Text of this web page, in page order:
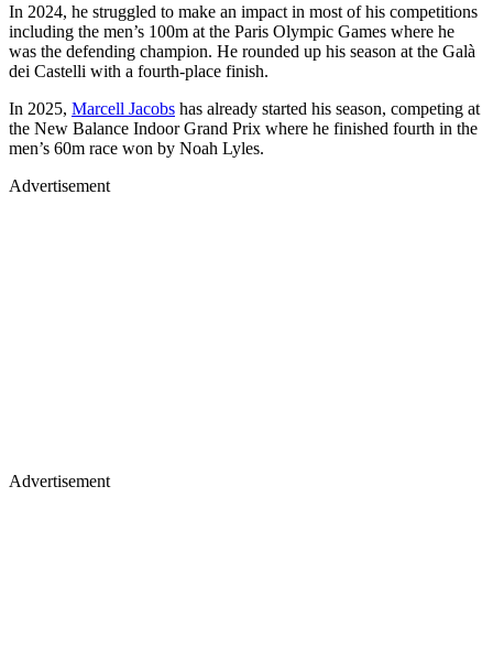
In 2024, he struggled to make an impact in most of his competitions
including the men’s 100m at the Paris Olympic Games where he
was the defending champion. He rounded up his season at the Galà
dei Castelli with a fourth-place finish.
In 2025, Marcell Jacobs has already started his season, competing at
the New Balance Indoor Grand Prix where he finished fourth in the
men’s 60m race won by Noah Lyles.
Advertisement
Advertisement